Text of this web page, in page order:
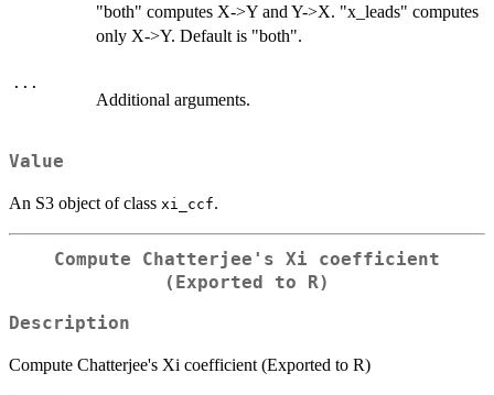
"both" computes X->Y and Y->X. "x_leads" computes
only X->Y. Default is "both".
...
Additional arguments.
Value
An S3 object of class xi_ccf.
Compute Chatterjee's Xi coefficient
(Exported to R)
Description
Compute Chatterjee's Xi coefficient (Exported to R)